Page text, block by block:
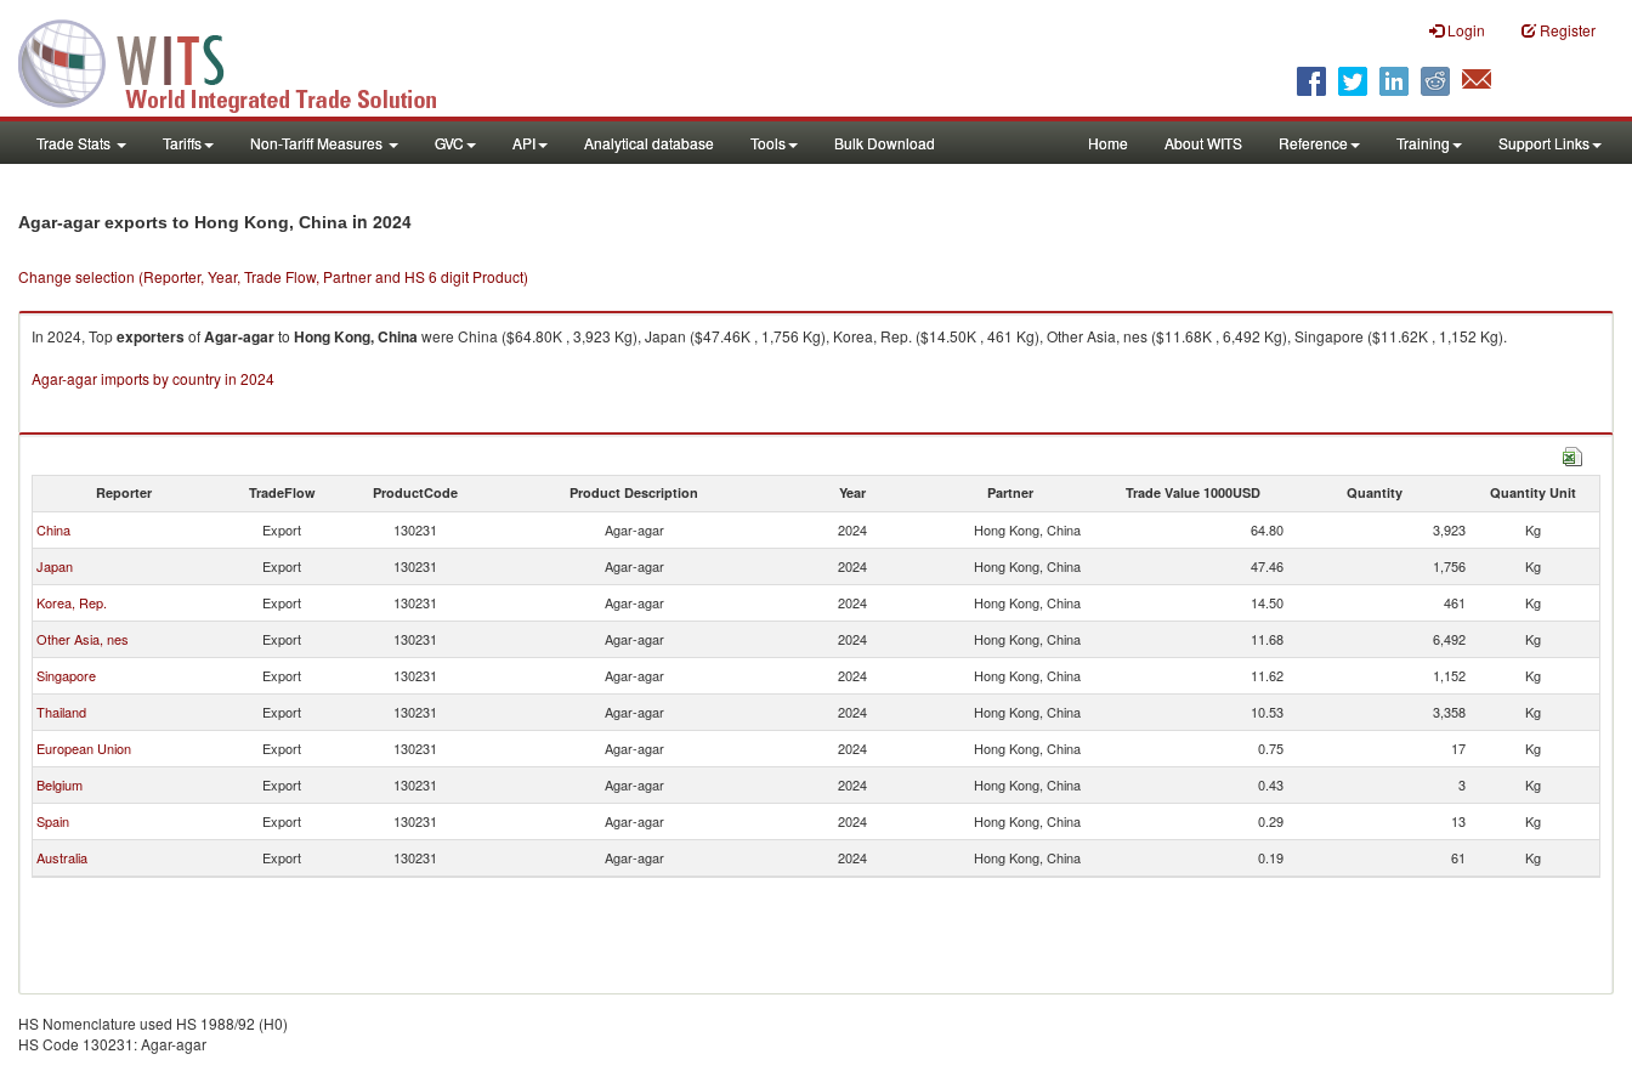
Login Register
Trade Stats Tariffs Non-Tariff Measures GVC API Analytical database Tools Bulk Download Home About WITS Reference Training Support Links
Agar-agar exports to Hong Kong, China in 2024
Change selection (Reporter, Year, Trade Flow, Partner and HS 6 digit Product)
In 2024, TopexportersofAgar-agarto Hong Kong, Chinawere China ($64.80K , 3,923 Kg), Japan ($47.46K , 1,756 Kg), Korea, Rep. ($14.50K , 461 Kg), Other Asia, nes ($11.68K , 6,492 Kg), Singapore ($11.62K , 1,152 Kg).
Agar-agar imports by country in 2024
Reporter TradeFlow ProductCode Product Description Year Partner Trade Value 1000USD Quantity Quantity Unit
China Export 130231 Agar-agar 2024 Hong Kong, China 64.80 3,923
Kg
Japan
Export 130231 Agar-agar 2024 Hong Kong, China 47.46 1,756
Kg
Korea, Rep.
Export 130231 Agar-agar 2024 Hong Kong, China 14.50 461
Kg
Other Asia, nes
Export 130231 Agar-agar 2024 Hong Kong, China 11.68 6,492
Kg
Singapore
Export 130231 Agar-agar 2024 Hong Kong, China 11.62 1,152
Kg
Thailand
Export 130231 Agar-agar 2024 Hong Kong, China 10.53 3,358
Kg
European Union
Export 130231 Agar-agar 2024 Hong Kong, China 0.75 17
Kg
Belgium
Export 130231 Agar-agar 2024 Hong Kong, China 0.43 3
Kg
Spain
Export 130231 Agar-agar 2024 Hong Kong, China 0.29 13
Kg
Australia
Export 130231 Agar-agar 2024 Hong Kong, China 0.19 61 Kg
HS Nomenclature used HS 1988/92 (H0)
HS Code 130231: Agar-agar